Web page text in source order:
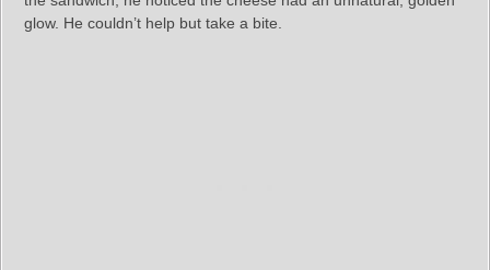
glow. He couldn’t help but take a bite.